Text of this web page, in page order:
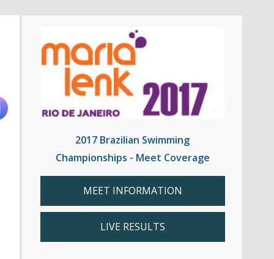
2017 Brazilian Swimming
Championships - Meet Coverage
MEET INFORMATION
LIVE RESULTS